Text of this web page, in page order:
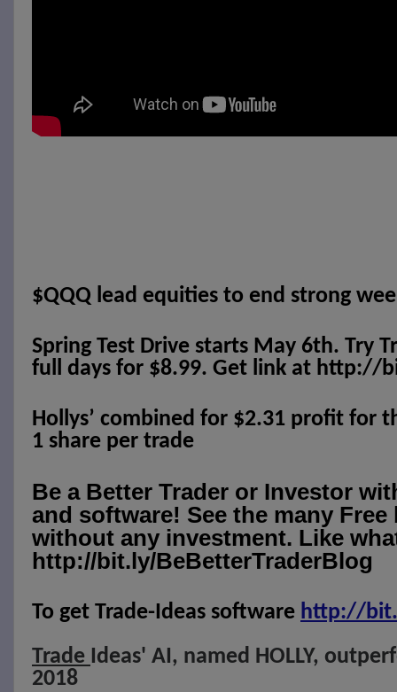
$QQQ lead equities to end strong
Spring Test Drive starts May 6th. Try
full days for $8.99. Get link at http://
Hollys’ combined for $2.31 profit for
1 share per trade
Be a Better Trader or Investor
and software! See the many
without any investment. Like
http://bit.ly/BeBetterTraderBlog
To get Trade-Ideas software http://
Trade Ideas' AI, named HOLLY,
2018